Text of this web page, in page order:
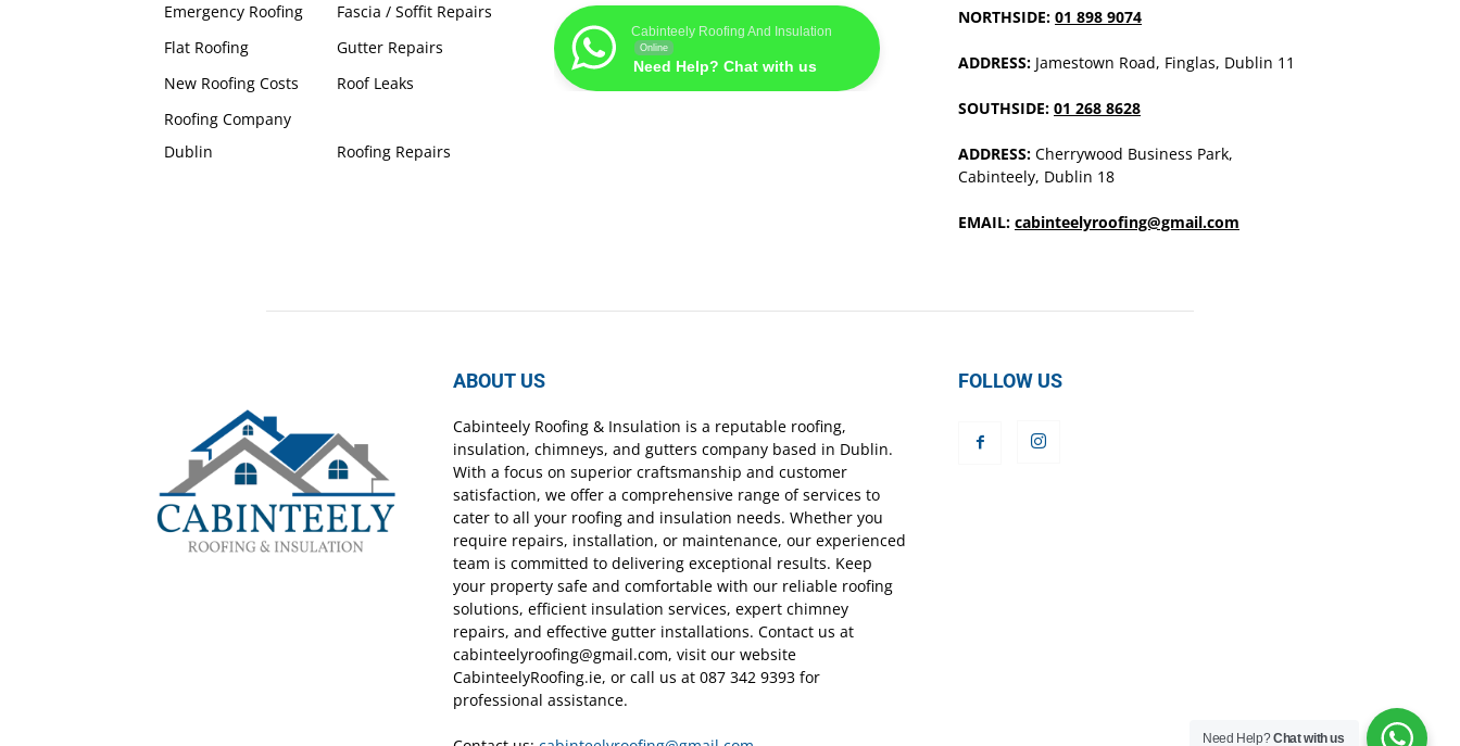
Emergency Roofing
Fascia / Soffit Repairs
Flat Roofing
Gutter Repairs
New Roofing Costs
Roof Leaks
Roofing Company
Dublin
Roofing Repairs
Cabinteely Roofing And Insulation
Online
Need Help? Chat with us
NORTHSIDE: 01 898 9074
ADDRESS: Jamestown Road, Finglas, Dublin 11
SOUTHSIDE: 01 268 8628
ADDRESS: Cherrywood Business Park,
Cabinteely, Dublin 18
EMAIL: cabinteelyroofing@gmail.com
ABOUT US
Cabinteely Roofing & Insulation is a reputable roofing,
insulation, chimneys, and gutters company based in Dublin.
With a focus on superior craftsmanship and customer
satisfaction, we offer a comprehensive range of services to
cater to all your roofing and insulation needs. Whether you
require repairs, installation, or maintenance, our experienced
team is committed to delivering exceptional results. Keep
your property safe and comfortable with our reliable roofing
solutions, efficient insulation services, expert chimney
repairs, and effective gutter installations. Contact us at
cabinteelyroofing@gmail.com, visit our website
CabinteelyRoofing.ie, or call us at 087 342 9393 for
professional assistance.
FOLLOW US
Need Help?Chat with us